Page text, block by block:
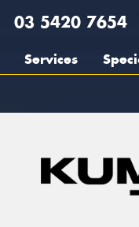
03 5420 7654
Services